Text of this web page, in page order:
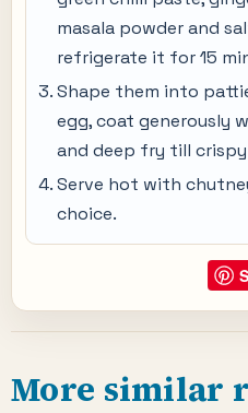
masala powder and
refrigerate it for 15
Shape them into
egg, coat generously
and deep fry till
Serve hot with
choice.
More similar